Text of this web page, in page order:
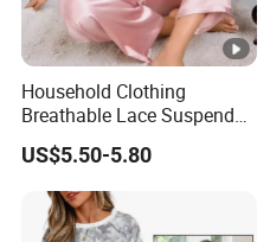
Household Clothing
Breathable Lace Suspender
Nightgown Female Satin
Women Pajamas
US$5.50-5.80